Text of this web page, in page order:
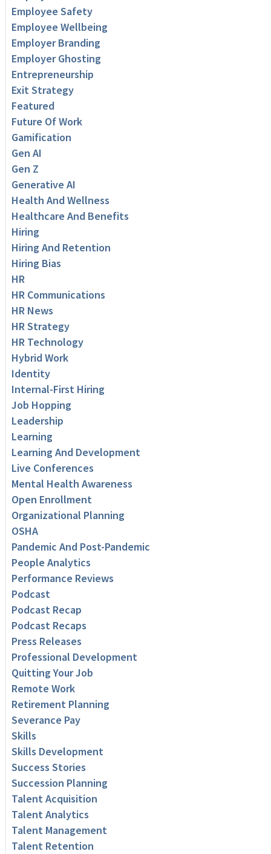
Employee Safety
Employee Wellbeing
Employer Branding
Employer Ghosting
Entrepreneurship
Exit Strategy
Featured
Future Of Work
Gamification
Gen AI
Gen Z
Generative AI
Health And Wellness
Healthcare And Benefits
Hiring
Hiring And Retention
Hiring Bias
HR
HR Communications
HR News
HR Strategy
HR Technology
Hybrid Work
Identity
Internal-First Hiring
Job Hopping
Leadership
Learning
Learning And Development
Live Conferences
Mental Health Awareness
Open Enrollment
Organizational Planning
OSHA
Pandemic And Post-Pandemic
People Analytics
Performance Reviews
Podcast
Podcast Recap
Podcast Recaps
Press Releases
Professional Development
Quitting Your Job
Remote Work
Retirement Planning
Severance Pay
Skills
Skills Development
Success Stories
Succession Planning
Talent Acquisition
Talent Analytics
Talent Management
Talent Retention